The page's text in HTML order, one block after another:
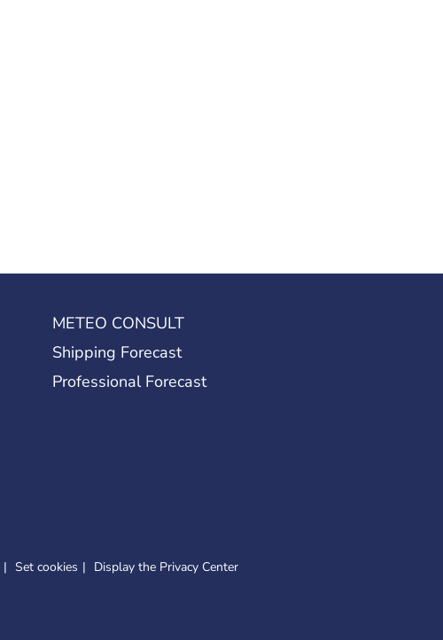
METEO CONSULT
Shipping Forecast
Professional Forecast
Set cookies
Display the Privacy Center